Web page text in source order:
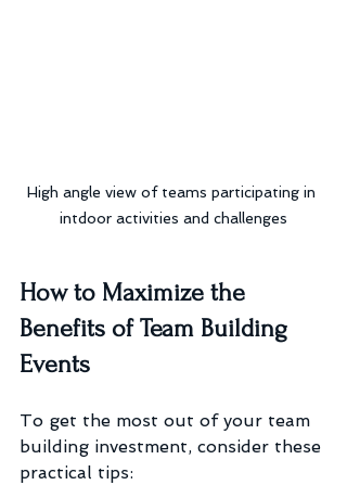
High angle view of teams participating in
intdoor activities and challenges
How to Maximize the
Benefits of Team Building
Events
To get the most out of your team
building investment, consider these
practical tips: